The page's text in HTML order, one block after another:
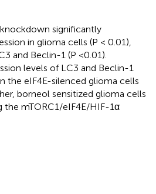
knockdown significantly
in glioma cells (P < 0.01),
and Beclin-1 (P <0.01).
levels of LC3 and Beclin-1
the eIF4E-silenced glioma cells
borneol sensitized glioma cells
the mTORC1/eIF4E/HIF-1α